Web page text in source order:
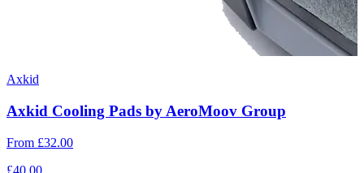
Axkid
Axkid Cooling Pads by AeroMoov Group
From £32.00
£40.00